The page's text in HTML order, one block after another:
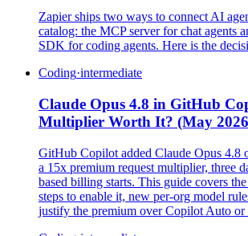
Zapier ships two ways to connect AI
catalog: the MCP server for chat agents
SDK for coding agents. Here is the
Coding·intermediate
Claude Opus 4.8 in GitHub
Multiplier Worth It? (May
GitHub Copilot added Claude Opus 4.8
a 15x premium request multiplier, three
based billing starts. This guide covers
steps to enable it, new per-org model
justify the premium over Copilot Auto or